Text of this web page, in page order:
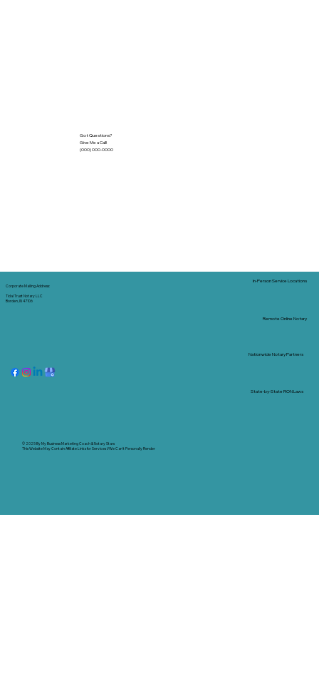
Got Questions?
Give Me a Call!
(000) 000-0000
Corporate Mailing Address:
Tidal Trust Notary LLC
Borden, IN 47106
© 2025 ByMy Business Marketing Coach &Notary Stars
This Website May Contain Affiliate Links for Services I/We Can't Personally Render
Nationwide Notary Partners
In-Person Service Locations
Remote Online Notary
State-by-State RON Laws